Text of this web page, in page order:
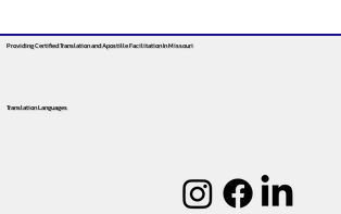
Providing Certified Translation and Apostille FacilitationIn Missouri
Translation Languages